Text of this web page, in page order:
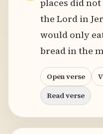
places did
the Lord in
would only
bread in the
Open verse
Read verse